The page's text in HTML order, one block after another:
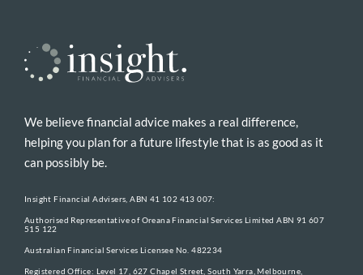
We believe financial advice makes a real difference,
helping you plan for a future lifestyle that is as good as it
can possibly be.
Insight Financial Advisers, ABN 41 102 413 007:
Authorised Representative of Oreana Financial Services Limited ABN 91 607
515 122
Australian Financial Services Licensee No. 482234
Registered Office: Level 17, 627 Chapel Street, South Yarra, Melbourne,